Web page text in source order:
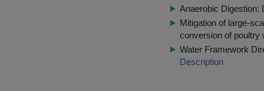
Anaerobic Digestion:
Mitigation of large-
conversion of poultry
Water Framework
Description